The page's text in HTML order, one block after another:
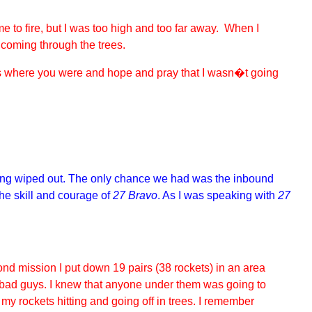
to fire, but I was too high and too far away. When I
through the trees.
you were and hope and pray that I wasn�t going
wiped out. The only chance we had was the inbound
skill and courage of27 Bravo. As I was speaking with 27
mission I put down 19 pairs (38 rockets) in an area
guys. I knew that anyone under them was going to
rockets hitting and going off in trees. I remember